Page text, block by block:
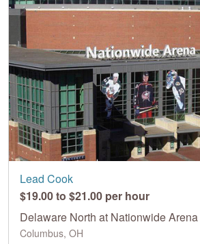
Lead Cook
$19.00 to $21.00 per hour
Delaware North at Nationwide Arena
Columbus, OH